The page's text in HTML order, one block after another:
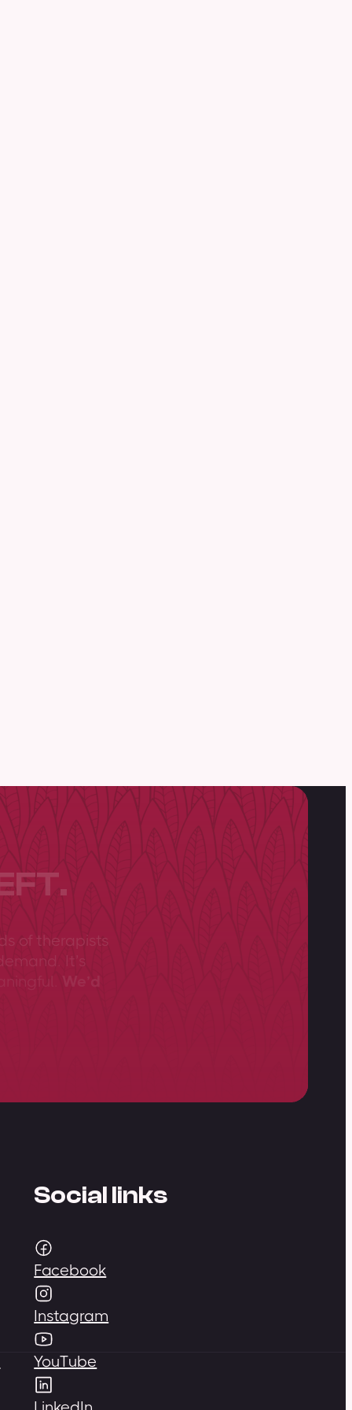
of therapists
It’s
Social links
Facebook
Instagram
YouTube